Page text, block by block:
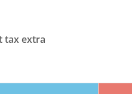
tax extra